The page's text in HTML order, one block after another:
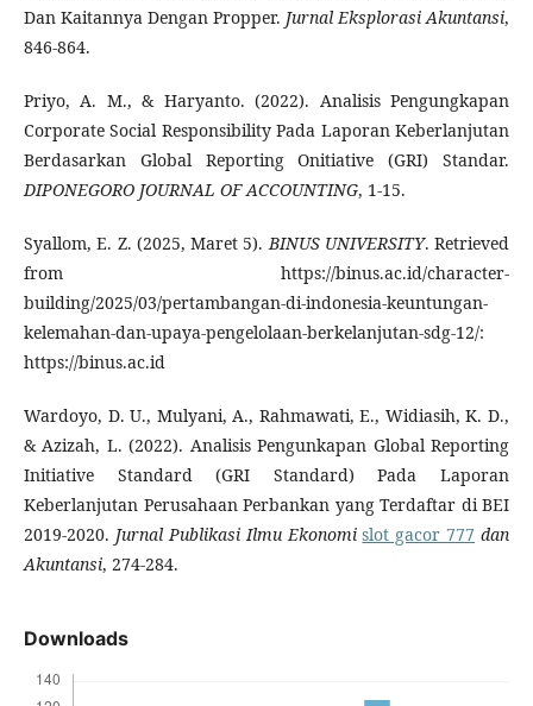
Dan Kaitannya Dengan Propper. Jurnal Eksplorasi Akuntansi,
846-864.
Priyo, A. M., & Haryanto. (2022). Analisis Pengungkapan
Corporate Social Responsibility Pada Laporan Keberlanjutan
Berdasarkan Global Reporting Onitiative (GRI) Standar.
DIPONEGORO JOURNAL OF ACCOUNTING, 1-15.
Syallom, E. Z. (2025, Maret 5).BINUS UNIVERSITY. Retrieved
from https://binus.ac.id/character-
building/2025/03/pertambangan-di-indonesia-keuntungan-
kelemahan-dan-upaya-pengelolaan-berkelanjutan-sdg-12/:
https://binus.ac.id
Wardoyo, D. U., Mulyani, A., Rahmawati, E., Widiasih, K. D.,
& Azizah, L. (2022). Analisis Pengunkapan Global Reporting
Initiative Standard (GRI Standard) Pada Laporan
Keberlanjutan Perusahaan Perbankan yang Terdaftar di BEI
2019-2020. Jurnal Publikasi Ilmu Ekonomislot gacor 777 dan
Akuntansi, 274-284.
Downloads